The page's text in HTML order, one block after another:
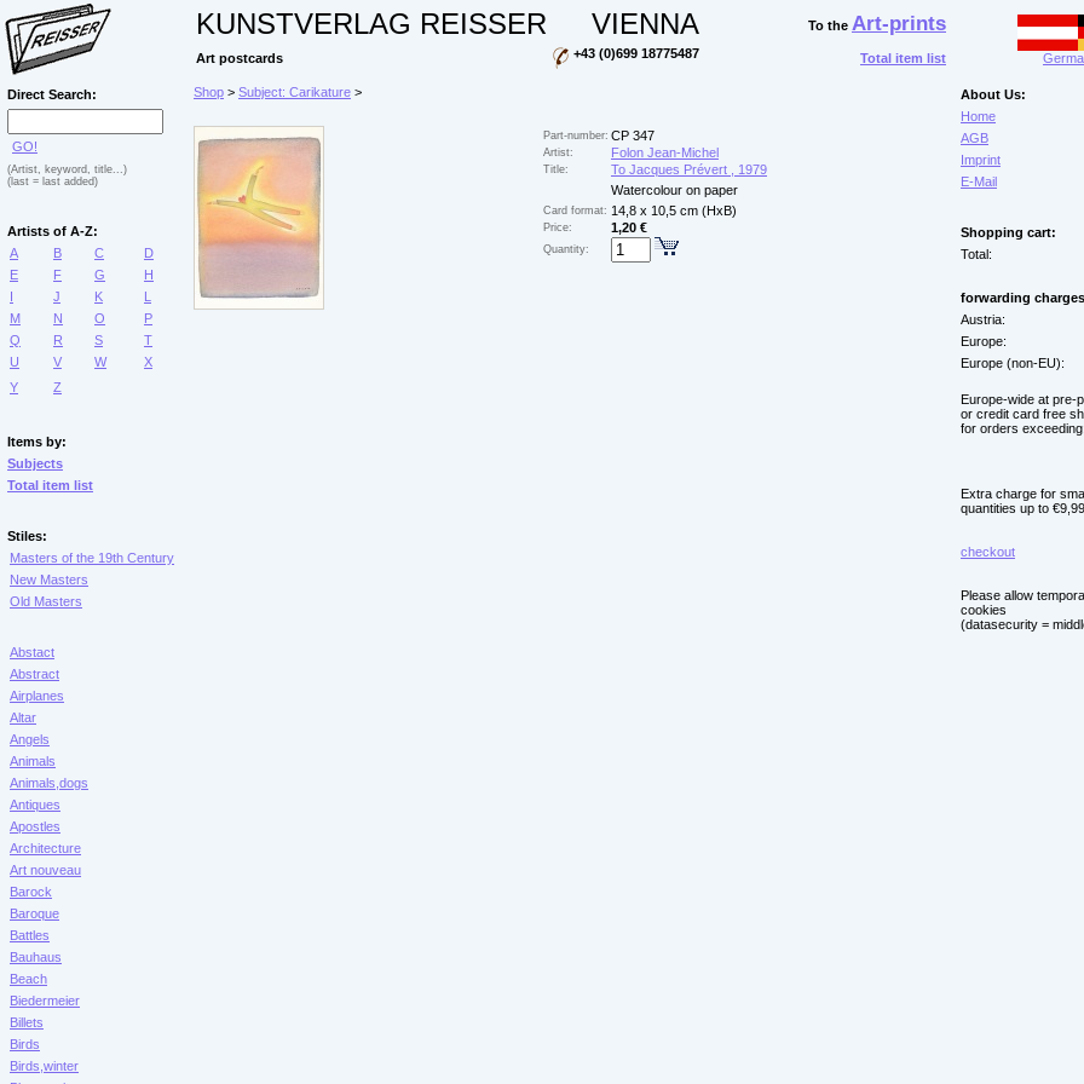
KUNSTVERLAG REISSER VIENNA To the Art-prints
Art postcards +43 (0)699 18775487 Total item list
Direct Search:
GO!
(Artist, keyword, title...)
(last = last added)
Artists of A-Z:
A
B C
D
E
F G
H
I
J K
L
M
N O
P
Q
R S
T
U
V W
X
Y
Z
Items by:
Subjects
Total item list
Stiles:
Masters of the 19th Century
New Masters
Old Masters
Abstact
Abstract
Airplanes
Altar
Angels
Animals
Animals,dogs
Antiques
Apostles
Architecture
Art nouveau
Barock
Baroque
Battles
Bauhaus
Beach
Biedermeier
Billets
Birds
Birds,winter
Shop > Subject: Carikature >
Part-number: CP 347
Artist: Folon Jean-Michel
Title:
To Jacques Prévert , 1979
Watercolour on paper
Card format: 14,8 x 10,5 cm (HxB)
Price: 1,20 €
Quantity:
About Us:
Home
AGB
Imprint
E-Mail
Shopping cart:
Total:
forwarding
Austria:
Europe:
Europe (non-EU):
Europe-wide at pre-
or credit card free
for orders exceeding:
Extra charge for
quantities up to €9,99.
checkout
Please allow
cookies
(datasecurity =